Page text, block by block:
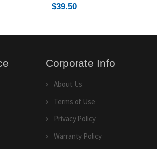
$39.50
Corporate Info
About Us
Terms of Use
Privacy Policy
Warranty Policy